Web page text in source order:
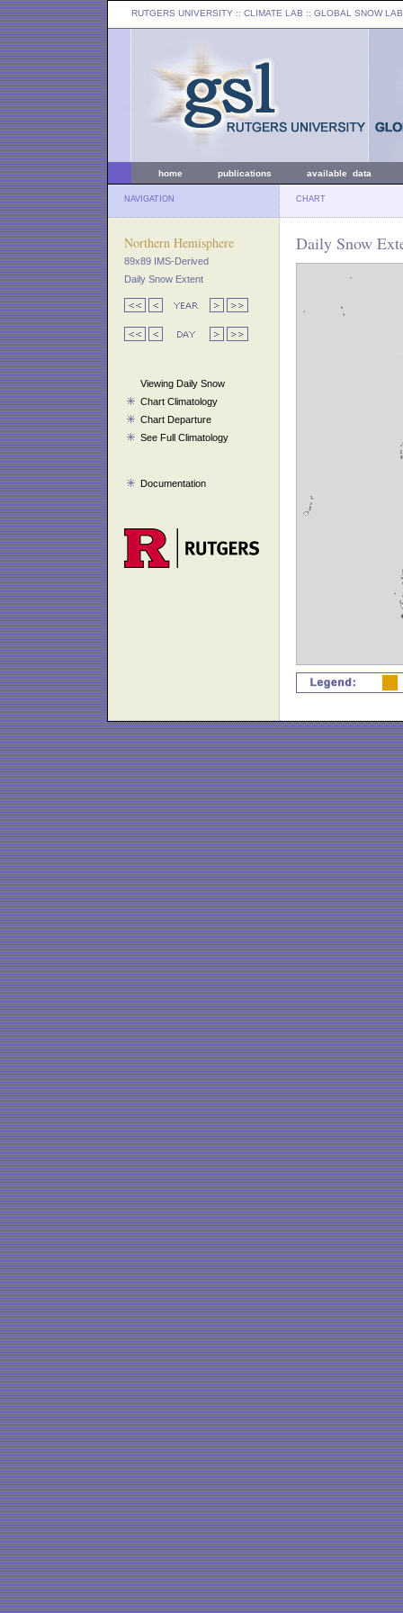
RUTGERS UNIVERSITY :: CLIMATE LAB :: GLOBAL SNOW LAB
home publications available data
NAVIGATION CHART
Northern Hemisphere
89x89 IMS-Derived
Daily Snow Extent
Viewing Daily Snow
Chart Climatology
Chart Departure
See Full Climatology
Documentation
Daily Snow